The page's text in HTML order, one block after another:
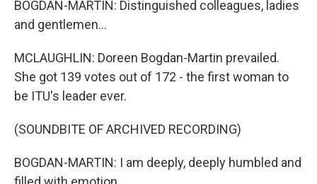
BOGDAN-MARTIN: Distinguished colleagues, ladies
and gentlemen...
MCLAUGHLIN: Doreen Bogdan-Martin prevailed.
She got 139 votes out of 172 - the first woman to
be ITU's leader ever.
(SOUNDBITE OF ARCHIVED RECORDING)
BOGDAN-MARTIN: I am deeply, deeply humbled and